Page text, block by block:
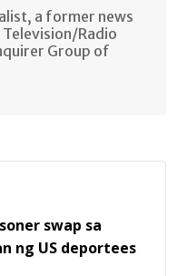
a former news
Radio
Group of
swap sa
ng US deportees